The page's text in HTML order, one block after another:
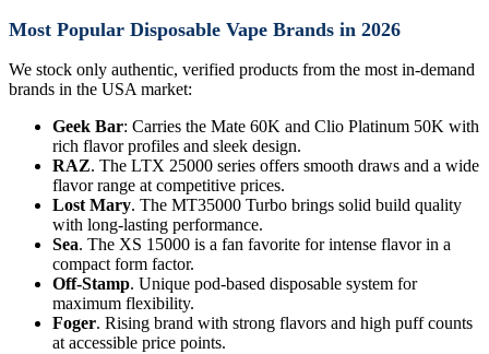
Most Popular Disposable Vape Brands in 2026
We stock only authentic, verified products from the most in-demand
brands in the USA market:
Geek Bar: Carries the Mate 60K and Clio Platinum 50K with
rich flavor profiles and sleek design.
RAZ. The LTX 25000 series offers smooth draws and a wide
flavor range at competitive prices.
Lost Mary. The MT35000 Turbo brings solid build quality
with long-lasting performance.
Sea. The XS 15000 is a fan favorite for intense flavor in a
compact form factor.
Off-Stamp. Unique pod-based disposable system for
maximum flexibility.
Foger. Rising brand with strong flavors and high puff counts
at accessible price points.